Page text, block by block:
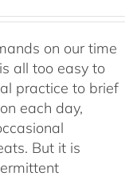
through
$220.00
on our time
all too easy to
practice to brief
each day,
But it is